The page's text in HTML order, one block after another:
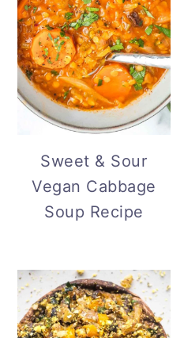
Sweet & Sour
Vegan Cabbage
Soup Recipe